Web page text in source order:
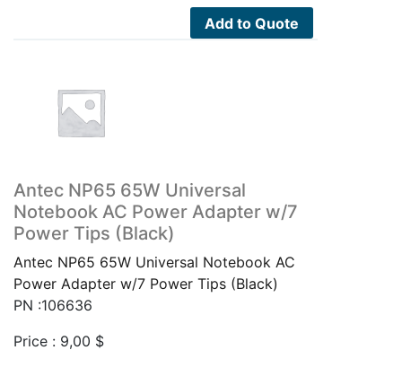
Add to Quote
Antec NP65 65W Universal
Notebook AC Power Adapter w/7
Power Tips (Black)
Antec NP65 65W Universal Notebook AC
Power Adapter w/7 Power Tips (Black)
PN :106636
Price : 9,00 $